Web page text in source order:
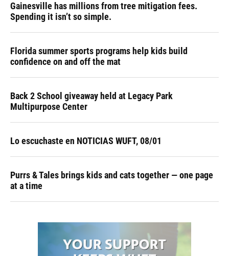
Gainesville has millions from tree mitigation fees.
Spending it isn’t so simple.
Florida summer sports programs help kids build
confidence on and off the mat
Back 2 School giveaway held at Legacy Park
Multipurpose Center
Lo escuchaste en NOTICIAS WUFT, 08/01
Purrs & Tales brings kids and cats together — one page
at a time